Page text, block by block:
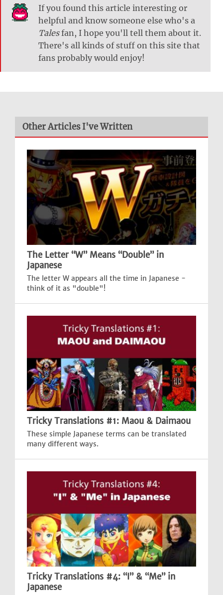
If you found this article interesting or
helpful and know someone else who's a
Talesfan, I hope you'll tell them about it.
There's all kinds of stuff on this site that
fans probably would enjoy!
Other Articles I've Written
The Letter “W” Means “Double” in
Japanese
The letter W appears all the time in Japanese -
think of it as "double"!
Tricky Translations #1: Maou & Daimaou
These simple Japanese terms can be translated
many different ways.
Tricky Translations #4: “I” & “Me” in
Japanese